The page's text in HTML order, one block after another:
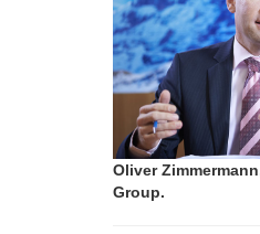
Oliver
Group.